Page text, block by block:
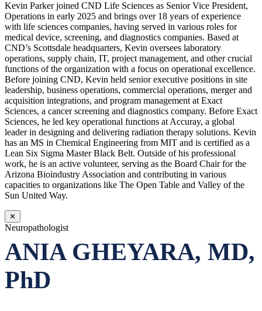
Kevin Parker joined CND Life Sciences as Senior Vice President,
Operations in early 2025 and brings over 18 years of experience
with life sciences companies, having served in various roles for
medical device, screening, and diagnostics companies. Based at
CND’s Scottsdale headquarters, Kevin oversees laboratory
operations, supply chain, IT, project management, and other crucial
functions of the organization with a focus on operational excellence.
Before joining CND, Kevin held senior executive positions in site
leadership, business operations, commercial operations, merger and
acquisition integrations, and program management at Exact
Sciences, a cancer screening and diagnostics company. Before Exact
Sciences, he led key operational functions at Accuray, a global
leader in designing and delivering radiation therapy solutions. Kevin
has an MS in Chemical Engineering from MIT and is certified as a
Lean Six Sigma Master Black Belt. Outside of his professional
work, he is an active volunteer, serving as the Board Chair for the
Arizona Bioindustry Association and contributing in various
capacities to organizations like The Open Table and Valley of the
Sun United Way.
✕
Neuropathologist
ANIA GHEYARA, MD,
PhD